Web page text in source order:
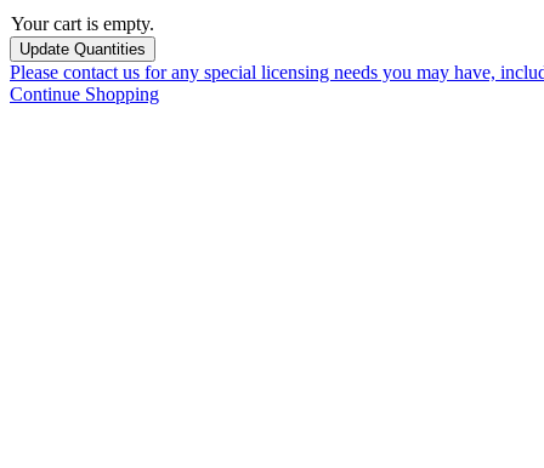
Your cart is empty.
Please contact us for any special licensing needs you may have,
Continue Shopping